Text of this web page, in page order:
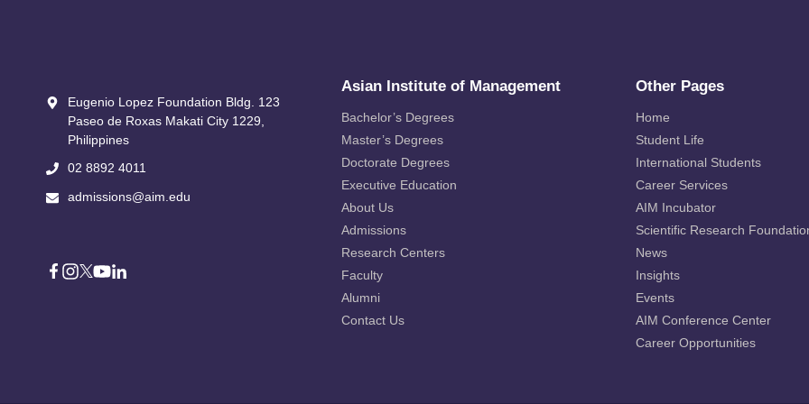
Eugenio Lopez Foundation Bldg. 123
Paseo de Roxas Makati City​ 1229,
Philippines
02 8892 4011
admissions@aim.edu
Asian Institute of Management
Bachelor’s Degrees
Master’s Degrees
Doctorate Degrees
Executive Education
About Us
Admissions
Research Centers
Faculty
Alumni
Contact Us
Other Pages
Home
Student Life
International Students
Career Services
AIM Incubator
Scientific Research
News
Insights
Events
AIM Conference Center
Career Opportunities